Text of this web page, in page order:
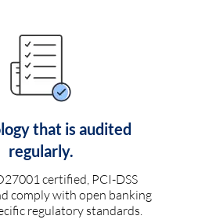
that is audited
regularly.
certified, PCI-DSS
comply with open banking
regulatory standards.